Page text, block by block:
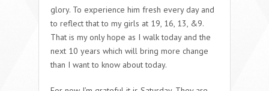
glory. To experience him fresh every day and
to reflect that to my girls at 19, 16, 13, &9.
That is my only hope as I walk today and the
next 10 years which will bring more change
than I want to know about today.